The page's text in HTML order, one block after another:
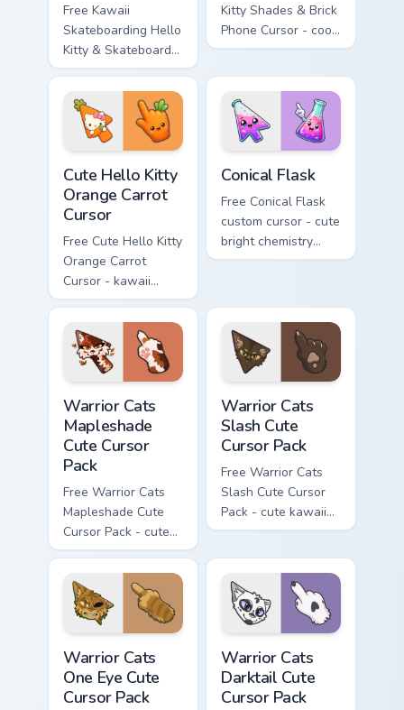
Free Kawaii
Skateboarding Hello
Kitty & Skateboard
Cursor - skate Kitty
tip with matching
skateboard hand.
Kitty Shades & Brick
Phone Cursor - cool
Hello Kitty character
phone hand.
Cute Hello Kitty
Orange Carrot
Cursor
Free Cute Hello Kitty
Orange Carrot
Cursor - kawaii
Hello Kitty character
with matching carrot
hand.
Conical Flask
Free Conical Flask
custom cursor - cute
bright chemistry
flask character with
Warrior Cats
Mapleshade
Cute Cursor
Pack
Free Warrior Cats
Mapleshade Cute
Cursor Pack - cute
kawaii Mapleshade
character cursor
with matching paw.
Warrior Cats
Slash Cute
Cursor Pack
Free Warrior Cats
Slash Cute Cursor
Pack - cute kawaii
Slash character
matching paw.
Warrior Cats
One Eye Cute
Cursor Pack
Warrior Cats
Darktail Cute
Cursor Pack